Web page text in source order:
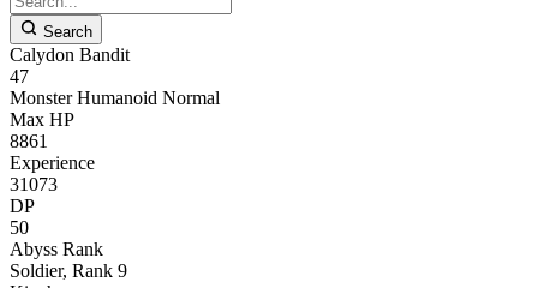
Search
Calydon Bandit
47
Monster Humanoid Normal
Max HP
8861
Experience
31073
DP
50
Abyss Rank
Soldier, Rank 9